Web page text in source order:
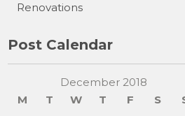
Renovations
Post Calendar
December 2018
M
T W T F S